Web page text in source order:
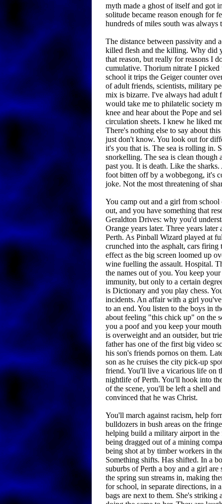
myth made a ghost of itself and got
solitude became reason enough for
hundreds of miles south was always
The distance between passivity and
killed flesh and the killing. Why did
that reason, but really for reasons I
cumulative. Thorium nitrate I picked
school it trips the Geiger counter
of adult friends, scientists, military
mix is bizarre. I've always had adult
would take me to philatelic society
knee and hear about the Pope and
circulation sheets. I knew he liked
There's nothing else to say about
just don't know. You look out for
it's you that is. The sea is rolling in.
snorkelling. The sea is clean though
past you. It is death. Like the
foot bitten off by a wobbegong, it's
joke. Not the most threatening of
You camp out and a girl from school
out, and you have something that
Geraldton Drives: why you'd
Orange years later. Three years
Perth. As Pinball Wizard played at
crunched into the asphalt, cars firing
effect as the big screen loomed up
wine fuelling the assault. Hospital.
the names out of you. You keep
immunity, but only to a certain
is Dictionary and you play chess.
incidents. An affair with a girl
to an end. You listen to the boys in
about feeling "this chick up" on the
you a poof and you keep your
is overweight and an outsider, but
father has one of the first big video
his son's friends pornos on them.
son as he cruises the city pick-up
friend. You'll live a vicarious life on
nightlife of Perth. You'll hook into
of the scene, you'll be left a shell
convinced that he was Christ.
You'll march against racism, help
bulldozers in bush areas on the
helping build a military airport in
being dragged out of a mining
being shot at by timber workers in
Something shifts. Has shifted. In a
suburbs of Perth a boy and a girl are
the spring sun streams in, making
for school, in separate directions, in
bags are next to them. She's striking